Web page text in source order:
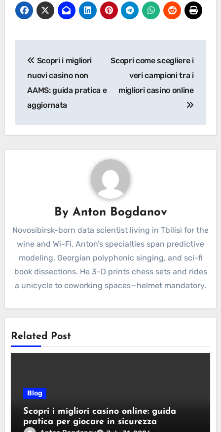
navigation
Scopri i migliori
nuovi casino non
AAMS: guida pratica e
aggiornata
Scopri come scegliere i
veri campioni tra i
migliori casino online
By Anton Bogdanov
Novosibirsk-born data scientist living in Tbilisi for the
wine and Wi-Fi. Anton’s specialties span predictive
modeling, Georgian polyphonic singing, and sci-fi
book dissections. He 3-D prints chess sets and rides
a unicycle to coworking spaces—helmet mandatory.
Related Post
Blog
Scopri i migliori casino online: guida
pratica per giocare in sicurezza